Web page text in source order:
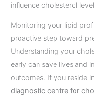
influence cholesterol
Monitoring your lipid
proactive step toward
Understanding your
early can save lives and
outcomes. If you reside
diagnostic centre for